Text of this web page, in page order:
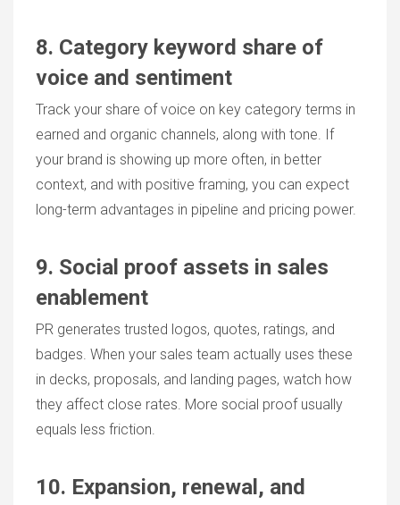
8. Category keyword share of
voice and sentiment
Track your share of voice on key category terms in
earned and organic channels, along with tone. If
your brand is showing up more often, in better
context, and with positive framing, you can expect
long-term advantages in pipeline and pricing power.
9. Social proof assets in sales
enablement
PR generates trusted logos, quotes, ratings, and
badges. When your sales team actually uses these
in decks, proposals, and landing pages, watch how
they affect close rates. More social proof usually
equals less friction.
10. Expansion, renewal, and